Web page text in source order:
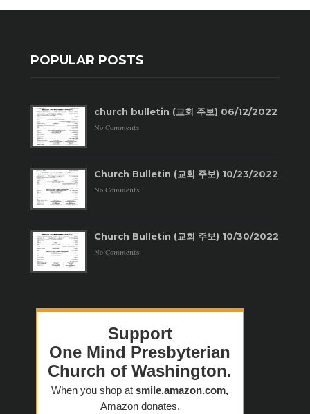
POPULAR POSTS
church bulletin (교회 주보) 06/12/2022
No Comments
Church Bulletin (교회 주보) 10/23/2022
No Comments
Church Bulletin (교회 주보) 10/30/2022
No Comments